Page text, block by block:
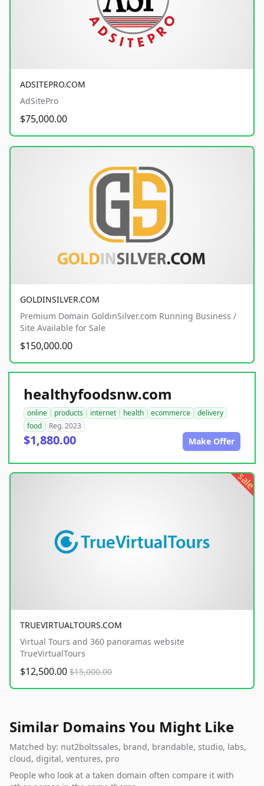
ADSITEPRO.COM
AdSitePro
$75,000.00
GOLDINSILVER.COM
Premium Domain GoldinSilver.com Running Business /
Site Available for Sale
$150,000.00
healthyfoodsnw.com
online products internet health ecommerce
delivery
food
Reg. 2023
$1,880.00 Make Offer
sale
TRUEVIRTUALTOURS.COM
Virtual Tours and 360 panoramas website
TrueVirtualTours
$12,500.00 $15,000.00
Similar Domains You Might Like
Matched by: nut2boltssales, brand, brandable, studio, labs,
cloud, digital, ventures, pro
People who look at a taken domain often compare it with